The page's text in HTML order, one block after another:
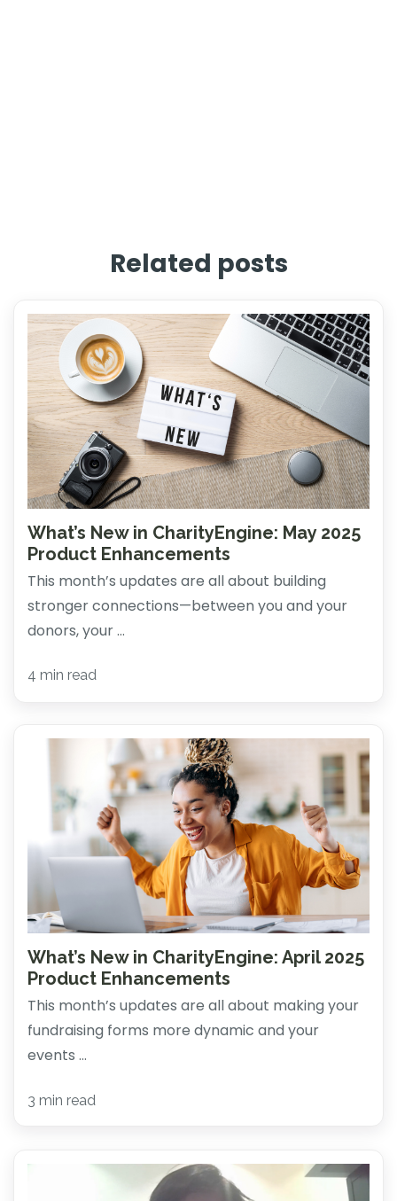
Related posts
What’s New in CharityEngine: May 2025
Product Enhancements
This month’s updates are all about building
stronger connections—between you and your
donors, your ...
4 min read
What’s New in CharityEngine: April 2025
Product Enhancements
This month’s updates are all about making your
fundraising forms more dynamic and your
events ...
3 min read